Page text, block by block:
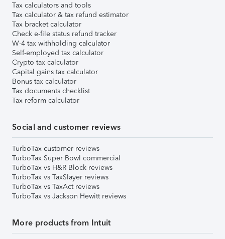
Tax calculators and tools
Tax calculator & tax refund estimator
Tax bracket calculator
Check e-file status refund tracker
W-4 tax withholding calculator
Self-employed tax calculator
Crypto tax calculator
Capital gains tax calculator
Bonus tax calculator
Tax documents checklist
Tax reform calculator
Social and customer reviews
TurboTax customer reviews
TurboTax Super Bowl commercial
TurboTax vs H&R Block reviews
TurboTax vs TaxSlayer reviews
TurboTax vs TaxAct reviews
TurboTax vs Jackson Hewitt reviews
More products from Intuit